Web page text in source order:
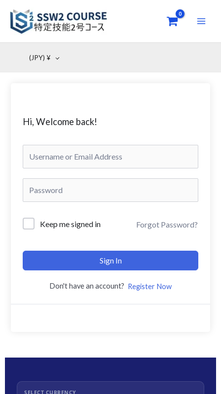
content
(JPY) ¥
Hi, Welcome back!
Keep me signed in Forgot Password?
Sign In
Don't have an account? Register Now